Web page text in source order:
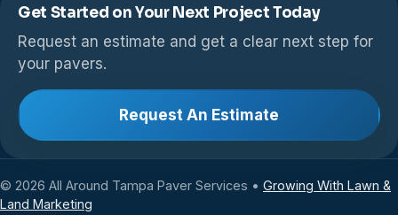
Get Started on Your Next Project Today
Request an estimate and get a clear next step for
your pavers.
Request An Estimate
© 2026 All Around Tampa Paver Services • Growing With Lawn &
Land Marketing